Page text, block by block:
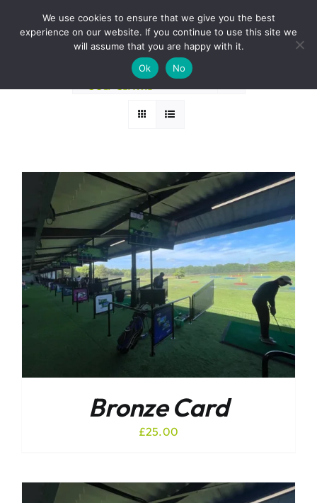
BOOK A ROUND NOW
Sort byName
36 Products
Bronze Card
£25.00
We use cookies to ensure that we give you the best
experience on our website. If you continue to use this site we
will assume that you are happy with it.
Ok
No